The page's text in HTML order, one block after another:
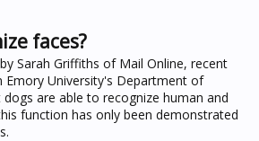
faces?
Sarah Griffiths of Mail Online, recent
Emory University's Department of
are able to recognize human and
function has only been demonstrated